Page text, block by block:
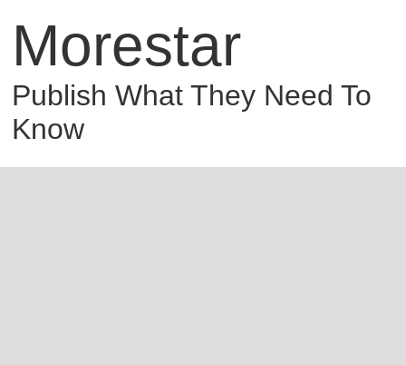
Morestar
Publish What They Need To
Know